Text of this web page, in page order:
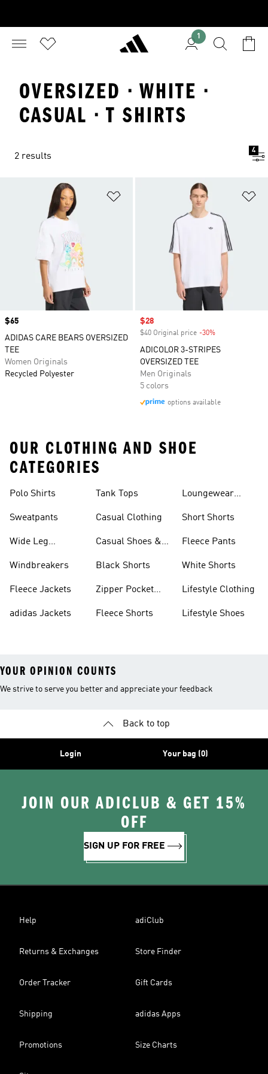
1
OVERSIZED · WHITE ·
CASUAL · T SHIRTS
2 results
4
Price
$65
ADIDAS CARE BEARS OVERSIZED
TEE
Women Originals
Recycled Polyester
Sale price
$28
$40 Original price -30%
ADICOLOR 3-STRIPES
OVERSIZED TEE
Men Originals
5 colors
options available
OUR CLOTHING AND SHOE
CATEGORIES
Polo Shirts
Sweatpants
Wide Leg
Windbreakers
Fleece Jackets
adidas Jackets
Tank Tops
Casual Clothing
Casual Shoes &
Black Shorts
Zipper Pocket
Fleece Shorts
Loungewear
Short Shorts
Fleece Pants
White Shorts
Lifestyle Clothing
Lifestyle Shoes
YOUR OPINION COUNTS
We strive to serve you better and appreciate your feedback
Back to top
Login Your bag (0)
JOIN OUR ADICLUB & GET 15%
OFF
SIGN UP FOR FREE
Help adiClub
Returns & Exchanges Store Finder
Order Tracker Gift Cards
Shipping adidas Apps
Promotions Size Charts